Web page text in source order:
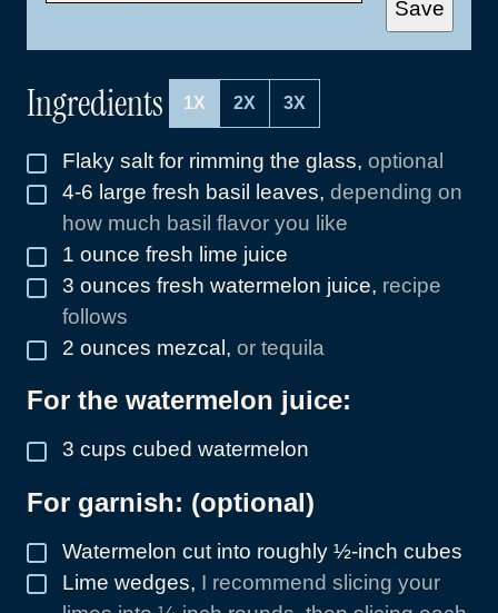
Save
Ingredients 1X 2X 3X
▢
Flaky salt for rimming the glass, optional
▢
4-6 large fresh basil leaves, depending on
how much basil flavor you like
▢
1 ounce fresh lime juice
▢
3 ounces fresh watermelon juice, recipe
follows
▢
2 ounces mezcal , or tequila
For the watermelon juice:
▢
3 cups cubed watermelon
For garnish: (optional)
▢
Watermelon cut into roughly ½-inch cubes
▢Lime wedges, I recommend slicing your